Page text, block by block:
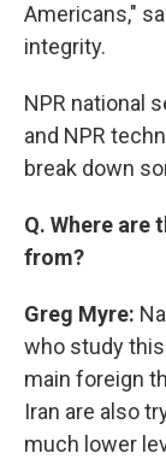
Americans,"
integrity.
NPR national
and NPR
break down
Q. Where
from?
Greg Myre:
who study
main foreign
Iran are also
much lower